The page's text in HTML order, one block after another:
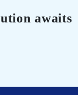
awaits